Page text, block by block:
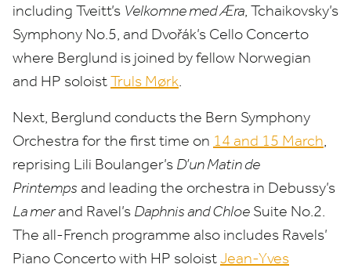
including Tveitt’s Velkomne med Æra, Tchaikovsky’s
Symphony No.5, and Dvořák’s Cello Concerto
where Berglund is joined by fellow Norwegian
and HP soloistTruls Mørk.
Next, Berglund conducts the Bern Symphony
Orchestra for the first time on 14 and 15 March,
reprising Lili Boulanger’s D’un Matin de
Printemps and leading the orchestra in Debussy’s
La merand Ravel’s Daphnis and Chloe Suite No.2.
The all-French programme also includes Ravels’
Piano Concerto with HP soloistJean-Yves